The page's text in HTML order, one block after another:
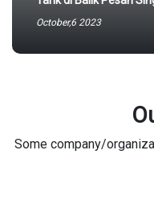
October,6 2023
Some company/